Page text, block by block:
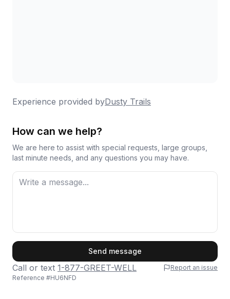
Experience provided byDusty Trails
How can we help?
We are here to assist with special requests, large groups,
last minute needs, and any questions you may have.
Send message
Call or text 1-877-GREET-WELL
Report an issue
Reference #HU6NFD